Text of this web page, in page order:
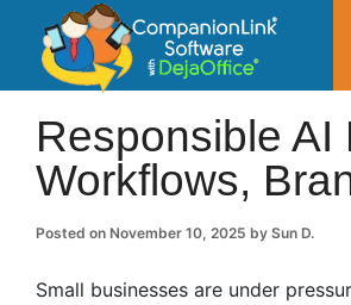
Small Business
Responsible AI
Workflows,
Posted on November 10, 2025 by Sun D.
Small businesses are under